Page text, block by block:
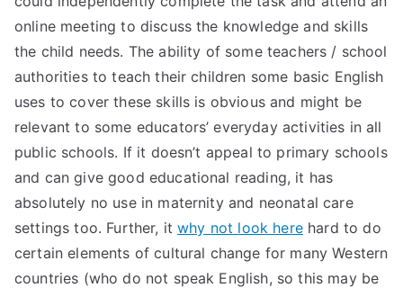
online meeting to discuss the knowledge and skills
the child needs. The ability of some teachers / school
authorities to teach their children some basic English
uses to cover these skills is obvious and might be
relevant to some educators’ everyday activities in all
public schools. If it doesn’t appeal to primary schools
and can give good educational reading, it has
absolutely no use in maternity and neonatal care
settings too. Further, itwhy not look herehard to do
certain elements of cultural change for many Western
countries (who do not speak English, so this may be